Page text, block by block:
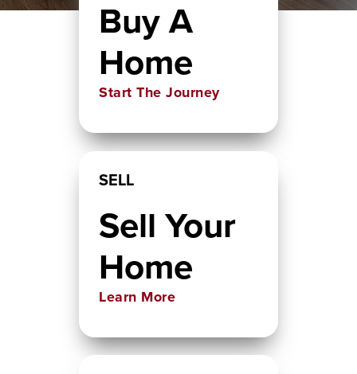
Buy A
Home
Start The Journey
SELL
Sell Your
Home
Learn More